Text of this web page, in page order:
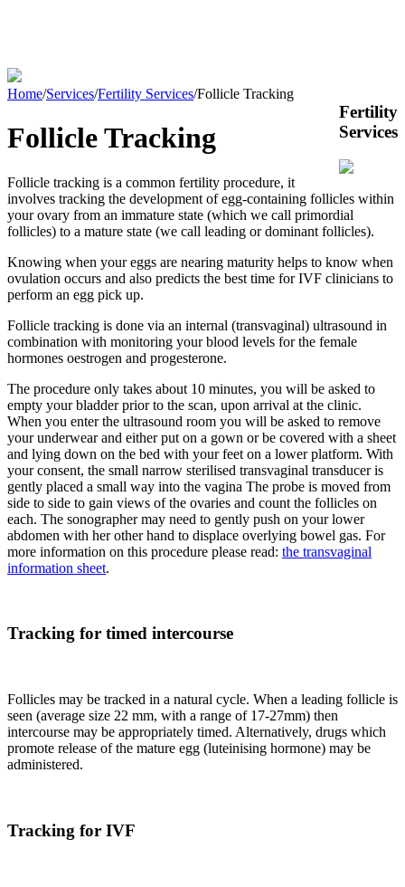
Fertility
Services
Home/Services/Fertility Services/Follicle Tracking
Follicle Tracking
Follicle tracking is a common fertility procedure, it
involves tracking the development of egg-containing follicles within
your ovary from an immature state (which we call primordial
follicles) to a mature state (we call leading or dominant follicles).
Knowing when your eggs are nearing maturity helps to know when
ovulation occurs and also predicts the best time for IVF clinicians to
perform an egg pick up.
Follicle tracking is done via an internal (transvaginal) ultrasound in
combination with monitoring your blood levels for the female
hormones oestrogen and progesterone.
The procedure only takes about 10 minutes, you will be asked to
empty your bladder prior to the scan, upon arrival at the clinic.
When you enter the ultrasound room you will be asked to remove
your underwear and either put on a gown or be covered with a sheet
and lying down on the bed with your feet on a lower platform. With
your consent, the small narrow sterilised transvaginal transducer is
gently placed a small way into the vagina The probe is moved from
side to side to gain views of the ovaries and count the follicles on
each. The sonographer may need to gently push on your lower
abdomen with her other hand to displace overlying bowel gas. For
more information on this procedure please read: the transvaginal
information sheet.
Tracking for timed intercourse
Follicles may be tracked in a natural cycle. When a leading follicle is
seen (average size 22 mm, with a range of 17-27mm) then
intercourse may be appropriately timed. Alternatively, drugs which
promote release of the mature egg (luteinising hormone) may be
administered.
Tracking for IVF